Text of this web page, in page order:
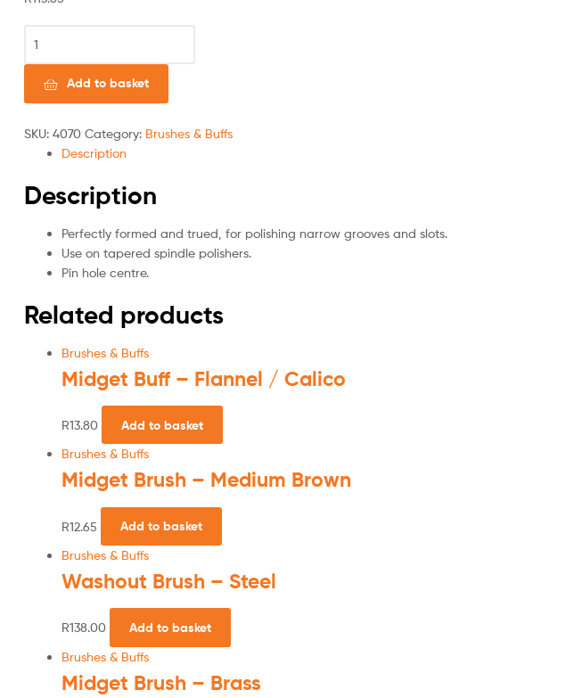
Add to basket
SKU: 4070 Category: Brushes & Buffs
Description
Description
Perfectly formed and trued, for polishing narrow grooves and slots.
Use on tapered spindle polishers.
Pin hole centre.
Related products
Brushes & Buffs
Midget Buff – Flannel / Calico
R13.80 Add to basket
Brushes & Buffs
Midget Brush – Medium Brown
R12.65 Add to basket
Brushes & Buffs
Washout Brush – Steel
R138.00 Add to basket
Brushes & Buffs
Midget Brush – Brass